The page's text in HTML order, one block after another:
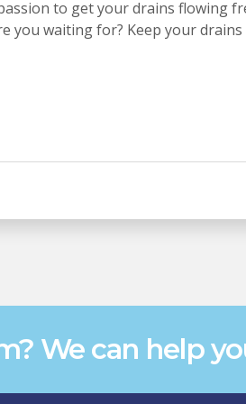
to get your drains flowing
you waiting for? Keep your
We can help